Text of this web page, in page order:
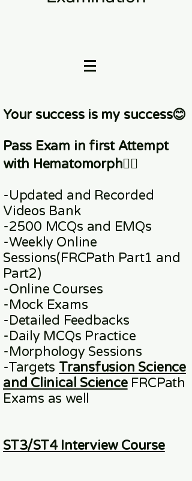
Your success is my success😊
Pass Exam in first Attempt
with Hematomorph👇🏼
-Updated and Recorded
Videos Bank
-2500 MCQs and EMQs
-Weekly Online
Sessions(FRCPath Part1 and
Part2)
​-Online Courses
-Mock Exams
-Detailed Feedbacks
-Daily MCQs Practice
-Morphology Sessions
-Targets Transfusion Science
and Clinical ScienceFRCPath
Exams as well
ST3/ST4 Interview Course